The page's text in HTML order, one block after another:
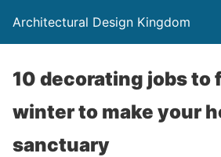
Architectural Design Kingdom
10 decorating jobs to
winter to make your
sanctuary